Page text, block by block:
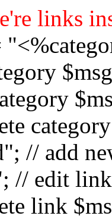
links
// add
// edit
link